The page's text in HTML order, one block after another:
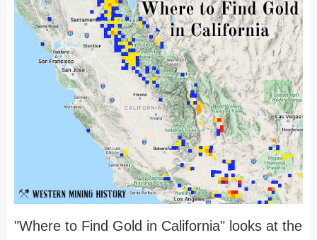
"Where to Find Gold in California" looks at the